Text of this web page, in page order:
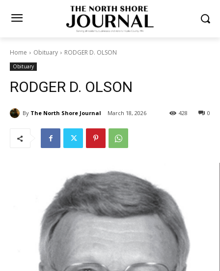
Home Obituary RODGER D. OLSON
Obituary
RODGER D. OLSON
By The North Shore Journal March 18, 2026 0
428